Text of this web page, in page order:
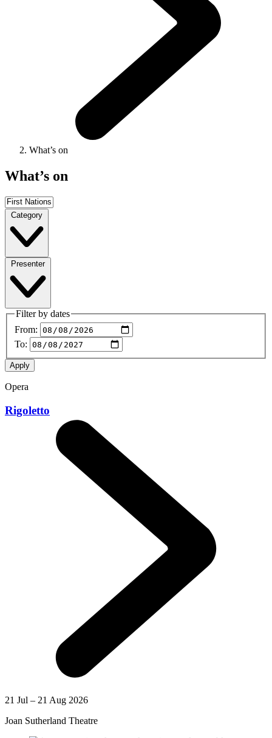
What’s on
What’s on
Category
Presenter
Filter by dates
From:
To:
Opera
Rigoletto
21 Jul – 21 Aug 2026
Joan Sutherland Theatre